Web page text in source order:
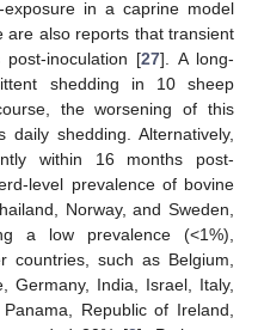
in a caprine model
are also reports that transient
inoculation [27]. A long-
shedding in 10 sheep
the worsening of this
shedding. Alternatively,
within 16 months post-
level prevalence of bovine
Norway, and Sweden,
a low prevalence (<1%),
countries, such as Belgium,
Germany, India, Israel, Italy,
Republic of Ireland,